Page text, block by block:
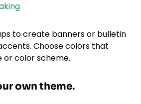
to create banners or bulletin
Choose colors that
color scheme.
own theme.